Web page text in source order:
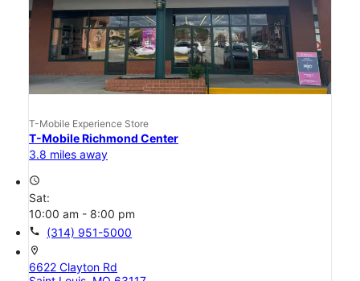
T-Mobile Experience Store
T-Mobile Richmond Center
3.8 miles away
access_time
Sat:
10:00 am - 8:00 pm
call (314) 951-5000
location_on
6622 Clayton Rd